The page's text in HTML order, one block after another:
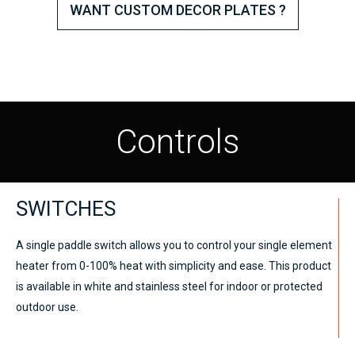
WANT CUSTOM DECOR PLATES ?
Controls
SWITCHES
A single paddle switch allows you to control your single element
heater from 0-100% heat with simplicity and ease. This product
is available in white and stainless steel for indoor or protected
outdoor use.